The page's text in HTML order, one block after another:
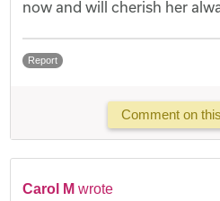
now and will cherish her
Report
Comment on
Carol M wrote